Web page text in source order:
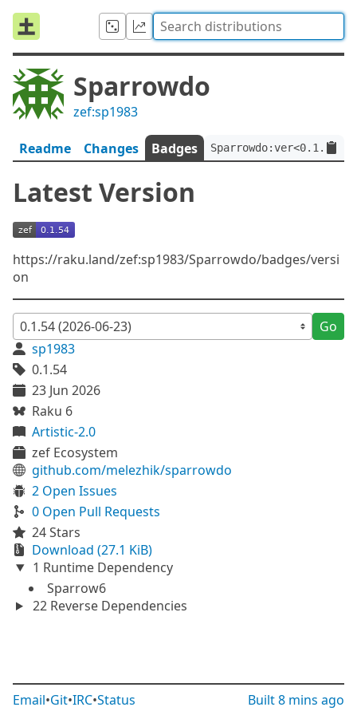
Sparrowdo
zef:sp1983
Readme Changes Badges
Latest Version
https://raku.land/zef:sp1983/Sparrowdo/badges/versi
on
Go
sp1983
0.1.54
23 Jun 2026
Raku 6
Artistic-2.0
zef Ecosystem
github.com/melezhik/sparrowdo
2 Open Issues
0 Open Pull Requests
24 Stars
Download (27.1 KiB)
1 Runtime Dependency
Sparrow6
22 Reverse Dependencies
Email•Git•IRC•Status Built8 mins ago